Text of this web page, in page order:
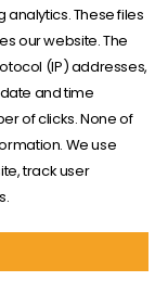
These files
our website. The
(IP) addresses,
and time
of clicks. None of
We use
track user